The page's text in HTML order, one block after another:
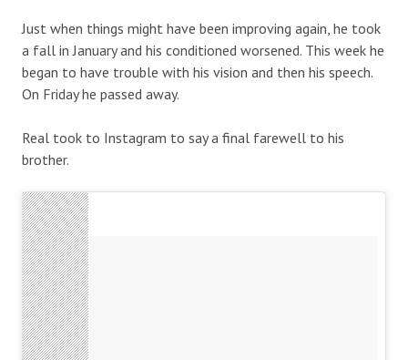
Just when things might have been improving again, he took
a fall in January and his conditioned worsened. This week he
began to have trouble with his vision and then his speech.
On Friday he passed away.
Real took to Instagram to say a final farewell to his
brother.